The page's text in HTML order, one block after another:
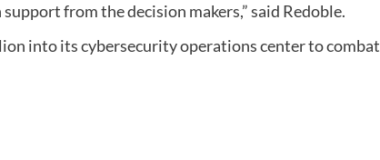
from the decision makers,” said Redoble.
into its cybersecurity operations center to combat